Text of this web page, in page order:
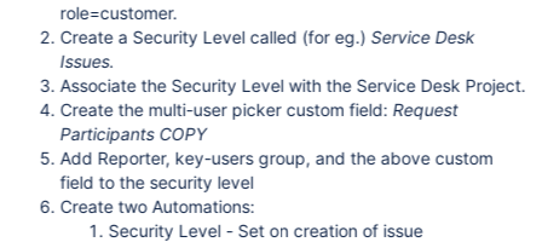
role=customer.
Create a Security Level called (for eg.) Service Desk
Issues.
Associate the Security Level with the Service Desk Project.
Create the multi-user picker custom field: Request
Participants COPY
Add Reporter, key-users group, and the above custom
field to the security level
Create two Automations:
Security Level - Set on creation of issue